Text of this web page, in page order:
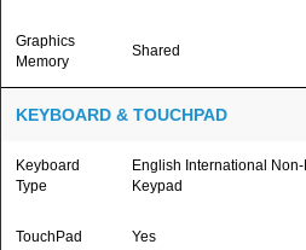
Graphics
Memory
Shared
KEYBOARD & TOUCHPAD
Keyboard
Type
English International
Keypad
TouchPad Yes